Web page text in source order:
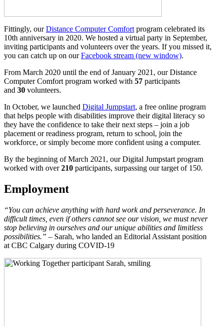
Fittingly, ourDistance Computer Comfortprogram celebrated its
10th anniversary in 2020. We hosted a virtual party in September,
inviting participants and volunteers over the years. If you missed it,
you can catch up on ourFacebook stream (new window).
From March 2020 until the end of January 2021, our Distance
Computer Comfort program worked with 57 participants
and 30 volunteers.
In October, we launched Digital Jumpstart, a free online program
that helps people with disabilities improve their digital literacy so
they have the confidence to take their next steps – join a job
placement or readiness program, return to school, join the
workforce, or simply become more confident using a computer.
By the beginning of March 2021, our Digital Jumpstart program
worked with over210 participants, surpassing our target of 150.
Employment
“You can achieve anything with hard work and perseverance. In
difficult times, even if others cannot see our vision, we must never
stop believing in ourselves and our unique abilities and limitless
possibilities.” – Sarah, who landed an Editorial Assistant position
at CBC Calgary during COVID-19